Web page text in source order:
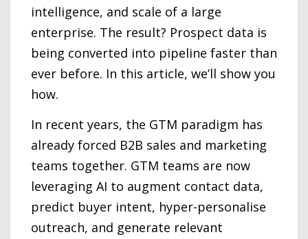
intelligence, and scale of a large
enterprise. The result? Prospect data is
being converted into pipeline faster than
ever before. In this article, we’ll show you
how.
In recent years, the GTM paradigm has
already forced B2B sales and marketing
teams together. GTM teams are now
leveraging AI to augment contact data,
predict buyer intent, hyper-personalise
outreach, and generate relevant